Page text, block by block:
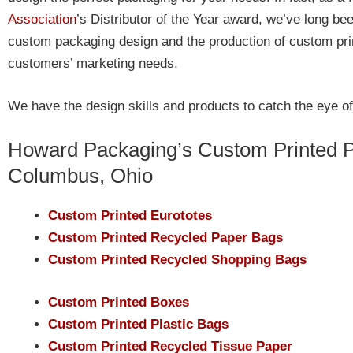
Association’s Distributor of the Year award, we’ve long
custom packaging design and the production of custom
customers’ marketing needs.
We have the design skills and products to catch the eye
Howard Packaging’s Custom Printed
Columbus, Ohio
Custom Printed Eurototes
Custom Printed Recycled Paper Bags
Custom Printed Recycled Shopping Bags
Custom Printed Boxes
Custom Printed Plastic Bags
Custom Printed Recycled Tissue Paper